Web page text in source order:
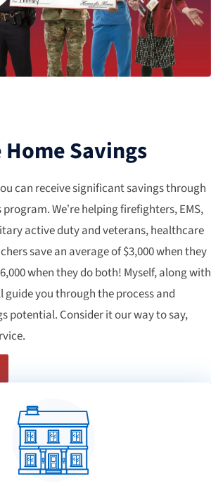
Savings
can receive significant savings through
We’re helping firefighters, EMS,
active duty and veterans, healthcare
save an average of $3,000 when they
when they do both! Myself, along with
you through the process and
potential. Consider it our way to say,